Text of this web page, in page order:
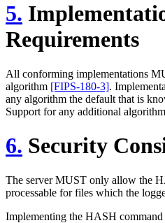
5.
Requirements
All conforming implementations
algorithm [FIPS-180-3].
any algorithm the default that is
Support for any additional
6. Security
The server MUST only allow the
processable for files which the
Implementing the HASH command